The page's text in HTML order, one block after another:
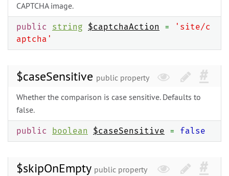
CAPTCHA image.
public string $captchaAction =
'site/c
aptcha'
$caseSensitive public property
Whether the comparison is case sensitive. Defaults to
false.
public boolean $caseSensitive = false
$skipOnEmpty public property